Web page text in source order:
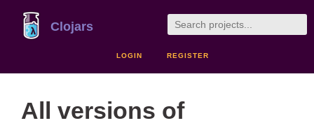
Clojars
LOGIN REGISTER
All versions of